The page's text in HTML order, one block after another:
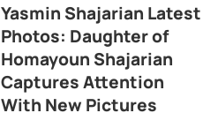
Yasmin Shajarian Latest
Photos: Daughter of
Homayoun Shajarian
Captures Attention
With New Pictures